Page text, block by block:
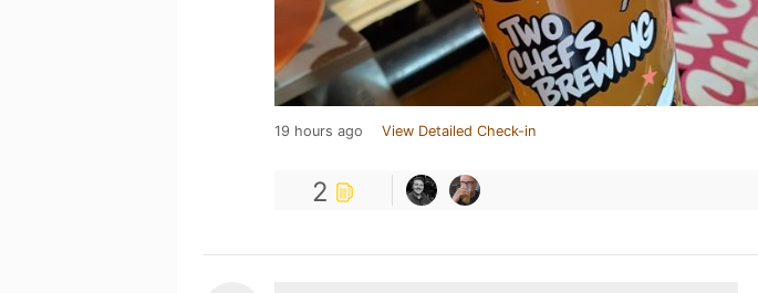
19 hours ago View Detailed Check-in
2